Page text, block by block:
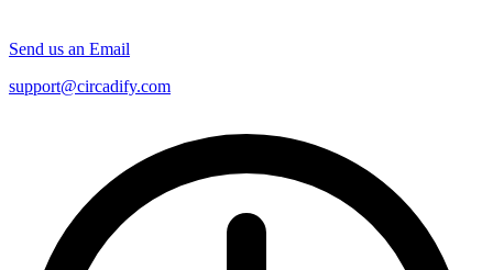
Send us an Email
support@circadify.com